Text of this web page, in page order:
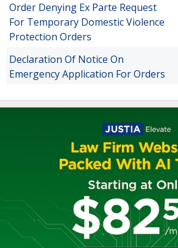
Order Denying Ex Parte Request
For Temporary Domestic Violence
Protection Orders
Declaration Of Notice On
Emergency Application For Orders